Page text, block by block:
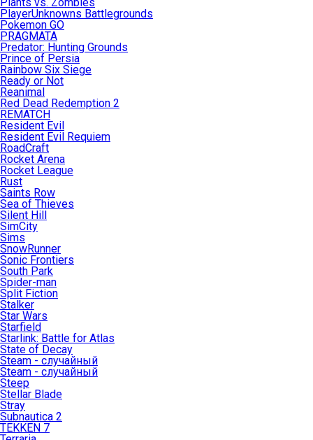
PlayerUnknowns Battlegrounds
Pokemon GO
PRAGMATA
Predator: Hunting Grounds
Prince of Persia
Rainbow Six Siege
Ready or Not
Reanimal
Red Dead Redemption 2
REMATCH
Resident Evil
Resident Evil Requiem
RoadCraft
Rocket Arena
Rocket League
Rust
Saints Row
Sea of Thieves
Silent Hill
SimCity
Sims
SnowRunner
Sonic Frontiers
South Park
Spider-man
Split Fiction
Stalker
Star Wars
Starfield
Starlink: Battle for Atlas
State of Decay
Steam - случайный
Steam - случайный
Steep
Stellar Blade
Stray
Subnautica 2
TEKKEN 7